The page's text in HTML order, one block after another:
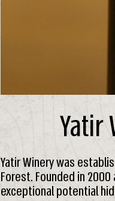
Yatir
Yatir Winery was
Forest. Founded in
exceptional potential